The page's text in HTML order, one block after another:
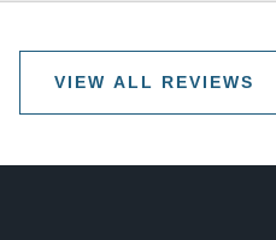
VIEW ALL REVIEWS